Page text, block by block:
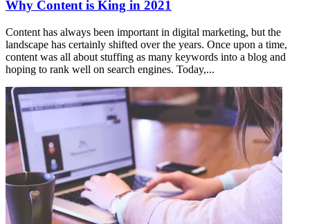
Why Content is King in 2021
Content has always been important in digital marketing, but the
landscape has certainly shifted over the years. Once upon a time,
content was all about stuffing as many keywords into a blog and
hoping to rank well on search engines. Today,...